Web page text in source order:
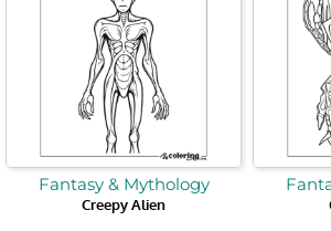
Fantasy & Mythology
Creepy Alien